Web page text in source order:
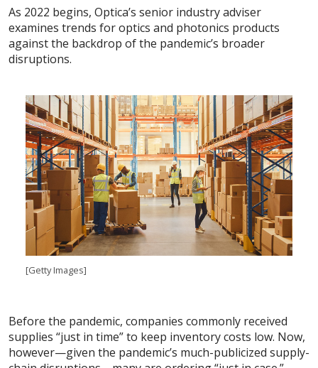
As 2022 begins, Optica’s senior industry adviser
examines trends for optics and photonics products
against the backdrop of the pandemic’s broader
disruptions.
[Getty Images]
Before the pandemic, companies commonly received
supplies “just in time” to keep inventory costs low. Now,
however—given the pandemic’s much-publicized supply-